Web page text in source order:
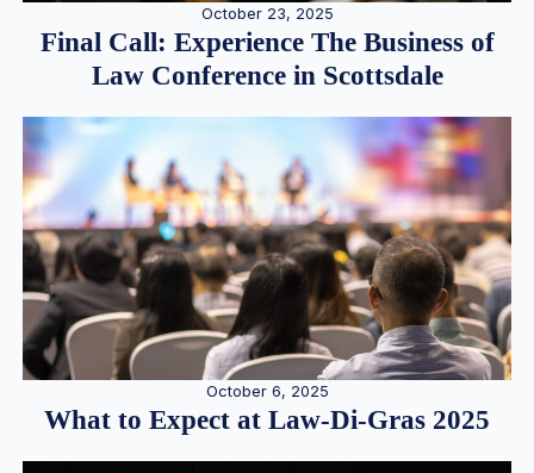
October 23, 2025
Final Call: Experience The Business of
Law Conference in Scottsdale
October 6, 2025
What to Expect at Law-Di-Gras 2025